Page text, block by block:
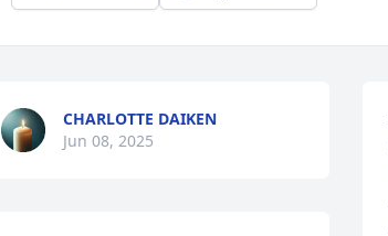
CHARLOTTE DAIKEN
Jun 08, 2025